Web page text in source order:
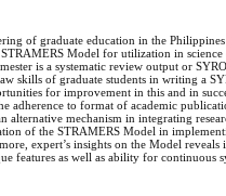
of graduate education in the
Model for utilization in
is a systematic review output or
skills of graduate students in writing a
for improvement in this and in
adherence to format of academic
alternative mechanism in integrating
of the STRAMERS Model in
expert’s insights on the Model
features as well as ability for continuous